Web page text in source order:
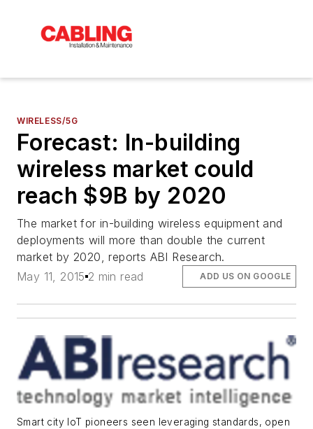
WIRELESS/5G
Forecast: In-building
wireless market could
reach $9B by 2020
The market for in-building wireless equipment and
deployments will more than double the current
market by 2020, reports ABI Research.
May 11, 2015 2 min read ADD US ON GOOGLE
Smart city IoT pioneers seen leveraging standards, open